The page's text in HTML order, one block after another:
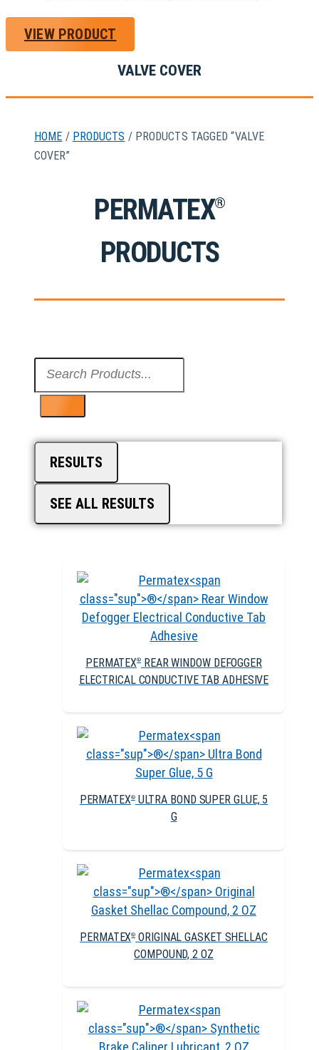
VIEW PRODUCT
VALVE COVER
HOME / PRODUCTS / PRODUCTS TAGGED “VALVE
COVER”
PERMATEX®
PRODUCTS
RESULTS
SEE ALL RESULTS
PERMATEX® REAR WINDOW DEFOGGER
ELECTRICAL CONDUCTIVE TAB ADHESIVE
PERMATEX®ULTRA BOND SUPER GLUE, 5
G
PERMATEX® ORIGINAL GASKET SHELLAC
COMPOUND, 2 OZ